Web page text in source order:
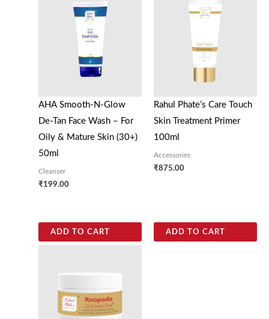
AHA Smooth-N-Glow
De-Tan Face Wash – For
Oily & Mature Skin (30+)
50ml
Cleanser
₹199.00
ADD TO CART
Rahul Phate’s Care Touch
Skin Treatment Primer
100ml
Accessories
₹875.00
ADD TO CART